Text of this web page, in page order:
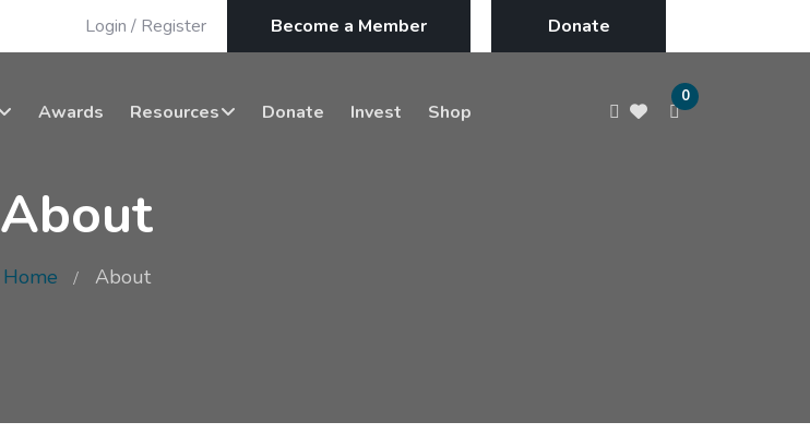
Login / Register Become a Member Donate
Awards Resources Donate Invest Shop
0
About
Home About